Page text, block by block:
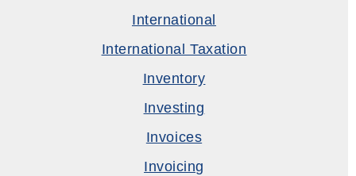
International
International Taxation
Inventory
Investing
Invoices
Invoicing